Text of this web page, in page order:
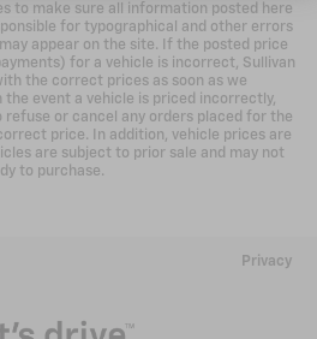
to make sure all information posted here
for typographical and other errors
appear on the site. If the posted price
for a vehicle is incorrect, Sullivan
the correct prices as soon as we
the event a vehicle is priced incorrectly,
refuse or cancel any orders placed for the
price. In addition, vehicle prices are
are subject to prior sale and may not
to purchase.
Privacy